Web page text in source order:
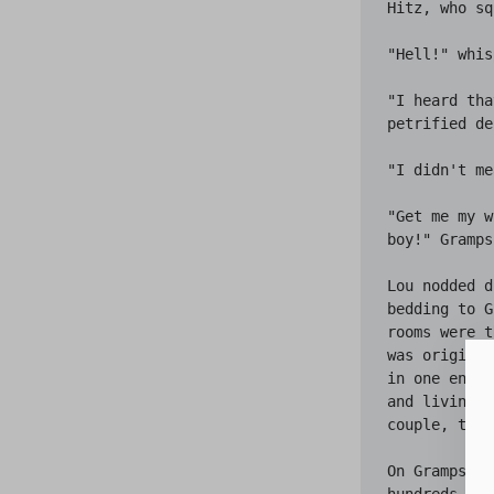
Hitz, who
"Hell!"
"I heard
petrified
"I didn't
"Get me
boy!"
Lou
bedding to
rooms were
was
in one end.
and living
couple, the
On